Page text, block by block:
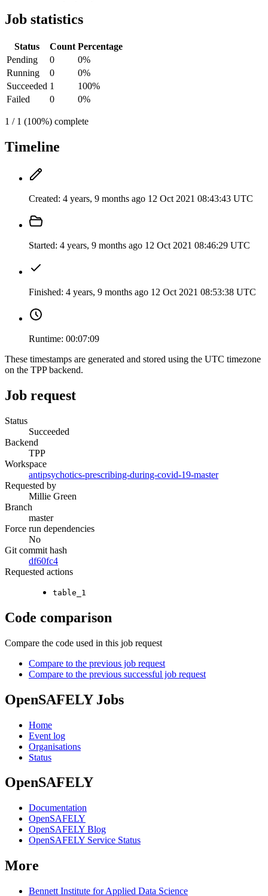
Job statistics
Status Count Percentage
Pending
0
0%
Running
0
0%
Succeeded 1
100%
Failed
0 0%
1 / 1 (100%) complete
Timeline
Created: 4 years, 9 months ago 12 Oct 2021 08:43:43 UTC
Started: 4 years, 9 months ago 12 Oct 2021 08:46:29 UTC
Finished: 4 years, 9 months ago 12 Oct 2021 08:53:38 UTC
Runtime: 00:07:09
These timestamps are generated and stored using the UTC timezone
on the TPP backend.
Job request
Status
Succeeded
Backend
TPP
Workspace
antipsychotics-prescribing-during-covid-19-master
Requested by
Millie Green
Branch
master
Force run dependencies
No
Git commit hash
df60fc4
Requested actions
table_1
Code comparison
Compare the code used in this job request
Compare to the previous job request
Compare to the previous successful job request
OpenSAFELY Jobs
Home
Event log
Organisations
Status
OpenSAFELY
Documentation
OpenSAFELY
OpenSAFELY Blog
OpenSAFELY Service Status
More
Bennett Institute for Applied Data Science